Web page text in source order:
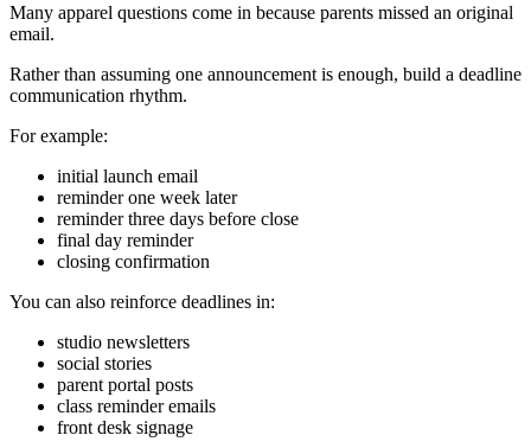
Many apparel questions come in because parents missed an original
email.
Rather than assuming one announcement is enough, build a deadline
communication rhythm.
For example:
initial launch email
reminder one week later
reminder three days before close
final day reminder
closing confirmation
You can also reinforce deadlines in:
studio newsletters
social stories
parent portal posts
class reminder emails
front desk signage